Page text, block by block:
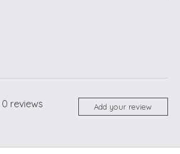
0 reviews Add your review